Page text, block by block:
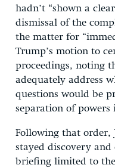
hadn’t “shown a
dismissal of the
the matter for
Trump’s motion to
proceedings, noting
adequately address
questions would be
separation of powers
Following that order,
stayed discovery
briefing limited to